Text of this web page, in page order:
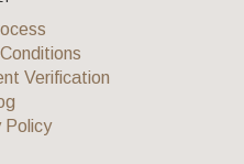
Verification
Policy